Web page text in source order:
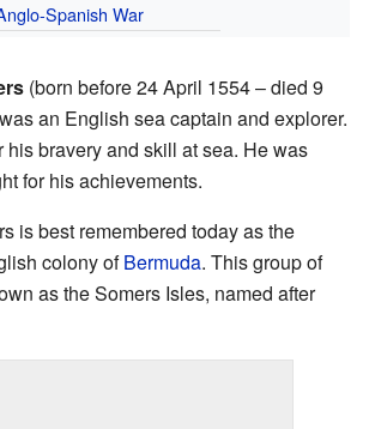
Spanish War
(born before 24 April 1554 – died 9
an English sea captain and explorer.
his bravery and skill at sea. He was
for his achievements.
is best remembered today as the
colony ofBermuda. This group of
as the Somers Isles, named after